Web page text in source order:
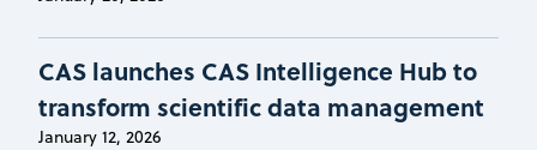
CAS launches CAS Intelligence Hub to
transform scientific data management
January 12, 2026